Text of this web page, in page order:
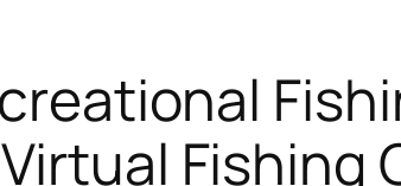
Fishing